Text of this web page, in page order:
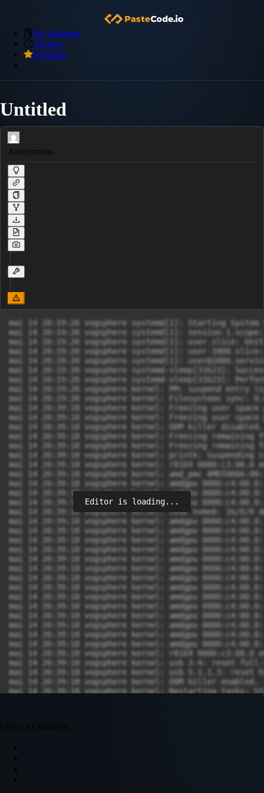
My Snippets
Archive
Premium
Untitled
Anonymous
mai 14 20:19:20 vogsphere systemd[1]: Starting System
mai 14 20:19:20 vogsphere systemd[1]: session-
mai 14 20:19:20 vogsphere systemd[1]: user.slice:
mai 14 20:19:20 vogsphere systemd[1]: user-
mai 14 20:19:20 vogsphere systemd[1]:
mai 14 20:19:20 vogsphere systemd-sleep[31623]:
mai 14 20:19:20 vogsphere systemd-sleep[31623]:
mai 14 20:19:20 vogsphere kernel: PM: suspend entry
mai 14 20:19:20 vogsphere kernel: Filesystems sync:
mai 14 20:39:18 vogsphere kernel: Freezing user space
mai 14 20:39:18 vogsphere kernel: Freezing user space
mai 14 20:39:18 vogsphere kernel: OOM killer disabled.
mai 14 20:39:18 vogsphere kernel: Freezing remaining
mai 14 20:39:18 vogsphere kernel: Freezing remaining
mai 14 20:39:18 vogsphere kernel: printk: Suspending
mai 14 20:39:18 vogsphere kernel: r8169 0000:c3:00.0
mai 14 20:39:18 vogsphere kernel: amd_pmc
mai 14 20:39:18 vogsphere kernel: amdgpu
mai 14 20:39:18 vogsphere kernel: amdgpu
mai 14 20:39:18 vogsphere kernel: amdgpu
mai 14 20:39:18 vogsphere kernel: nvme nvme0: 16/0/
mai 14 20:39:18 vogsphere kernel: amdgpu
mai 14 20:39:18 vogsphere kernel: amdgpu
mai 14 20:39:18 vogsphere kernel: amdgpu
mai 14 20:39:18 vogsphere kernel: amdgpu
mai 14 20:39:18 vogsphere kernel: amdgpu
mai 14 20:39:18 vogsphere kernel: amdgpu
mai 14 20:39:18 vogsphere kernel: amdgpu
mai 14 20:39:18 vogsphere kernel: amdgpu
mai 14 20:39:18 vogsphere kernel: amdgpu
mai 14 20:39:18 vogsphere kernel: amdgpu
mai 14 20:39:18 vogsphere kernel: amdgpu
mai 14 20:39:18 vogsphere kernel: amdgpu
mai 14 20:39:18 vogsphere kernel: amdgpu
mai 14 20:39:18 vogsphere kernel: amdgpu
mai 14 20:39:18 vogsphere kernel: r8169 0000:c3:00.0
mai 14 20:39:18 vogsphere kernel: usb 3-4: reset full-
mai 14 20:39:18 vogsphere kernel: usb 5-1.1.3: reset
mai 14 20:39:18 vogsphere kernel: OOM killer enabled.
mai 14 20:39:18 vogsphere kernel: Restarting tasks:
Editor is loading...
Leave a Comment